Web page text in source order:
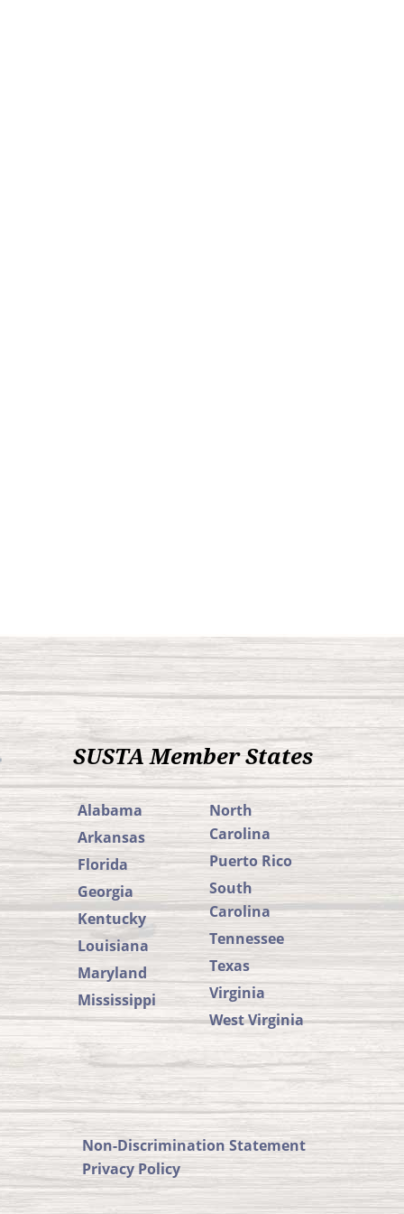
SUSTA Member States
Alabama
Arkansas
Florida
Georgia
Kentucky
Louisiana
Maryland
Mississippi
North
Carolina
Puerto Rico
South
Carolina
Tennessee
Texas
Virginia
West Virginia
SUSTA
Member
States
Non-Discrimination Statement
Privacy Policy